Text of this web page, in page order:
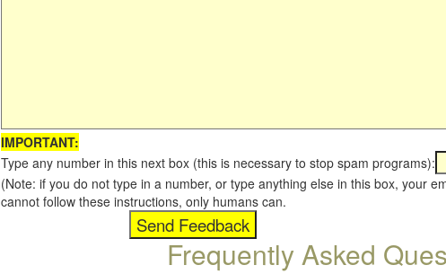
IMPORTANT:
Type any number in this next box (this is necessary to stop spam programs):
(Note: if you do not type in a number, or type anything else in this box, your
cannot follow these instructions, only humans can.
Frequently Asked